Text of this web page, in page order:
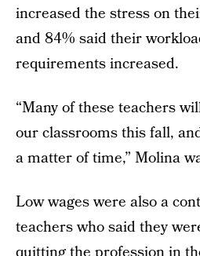
increased the stress on
and 84% said their
requirements increased.
“Many of these teachers
our classrooms this fall,
a matter of time,” Molina
Low wages were also a
teachers who said they